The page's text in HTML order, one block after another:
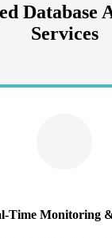
Database
Services
Time Monitoring